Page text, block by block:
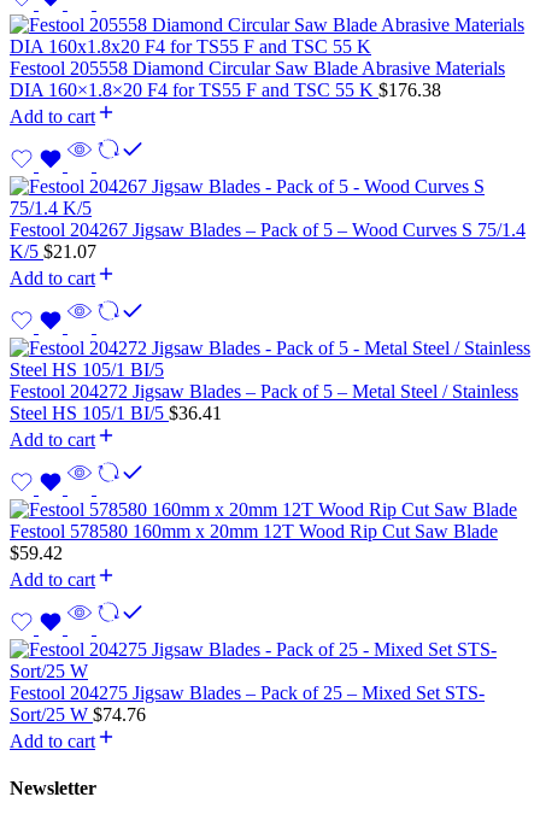
Festool 205558 Diamond Circular Saw Blade Abrasive Materials
DIA 160×1.8×20 F4 for TS55 F and TSC 55 K $176.38
Add to cart
Festool 204267 Jigsaw Blades – Pack of 5 – Wood Curves S 75/1.4
K/5 $21.07
Add to cart
Festool 204272 Jigsaw Blades – Pack of 5 – Metal Steel / Stainless
Steel HS 105/1 BI/5 $36.41
Add to cart
Festool 578580 160mm x 20mm 12T Wood Rip Cut Saw Blade
$59.42
Add to cart
Festool 204275 Jigsaw Blades – Pack of 25 – Mixed Set STS-
Sort/25 W $74.76
Add to cart
Newsletter